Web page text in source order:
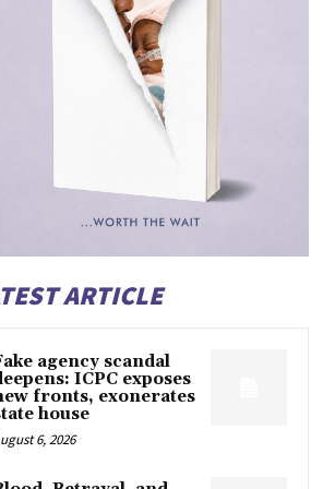
ARTICLE
agency scandal
ICPC exposes
fronts, exonerates
house
6, 2026